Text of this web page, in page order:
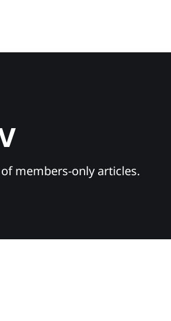
members-only articles.